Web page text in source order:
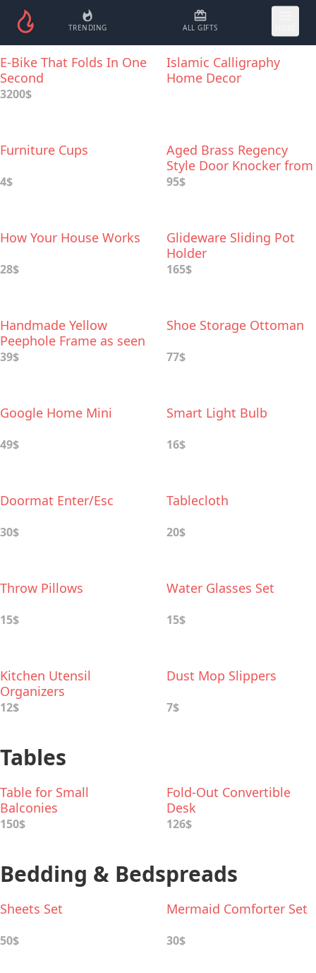
TRENDING ALL GIFTS
E-Bike That Folds In One
Second
3200$
Islamic Calligraphy
Home Decor
Furniture Cups
4$
Aged Brass Regency
Style Door Knocker from
Sherlock
95$
How Your House Works
28$
Glideware Sliding Pot
Holder
165$
Handmade Yellow
Peephole Frame as seen
on Monica’s Door on
39$
Shoe Storage Ottoman
77$
Google Home Mini
49$
Smart Light Bulb
16$
Doormat Enter/Esc
30$
Tablecloth
20$
Throw Pillows
15$
Water Glasses Set
15$
Kitchen Utensil
Organizers
12$
Dust Mop Slippers
7$
Tables
Table for Small
Balconies
150$
Fold-Out Convertible
Desk
126$
Bedding & Bedspreads
Sheets Set
50$
Mermaid Comforter Set
30$